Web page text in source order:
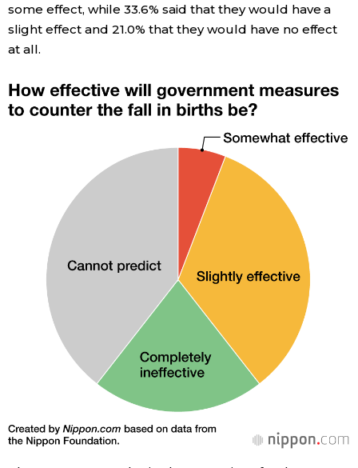
some effect, while 33.6% said that they would have a
slight effect and 21.0% that they would have no effect
at all.